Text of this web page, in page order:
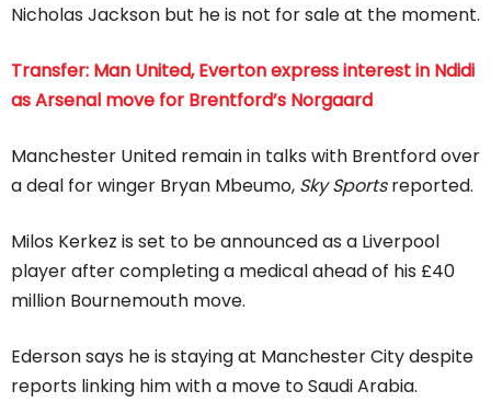
Nicholas Jackson but he is not for sale at the moment.
Transfer: Man United, Everton express interest in Ndidi
as Arsenal move for Brentford’s Norgaard
Manchester United remain in talks with Brentford over
a deal for winger Bryan Mbeumo, Sky Sportsreported.
Milos Kerkez is set to be announced as a Liverpool
player after completing a medical ahead of his £40
million Bournemouth move.
Ederson says he is staying at Manchester City despite
reports linking him with a move to Saudi Arabia.